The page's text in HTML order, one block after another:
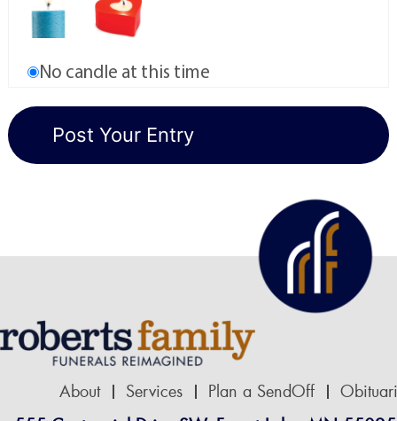
No candle at this time
About Services Plan a SendOff